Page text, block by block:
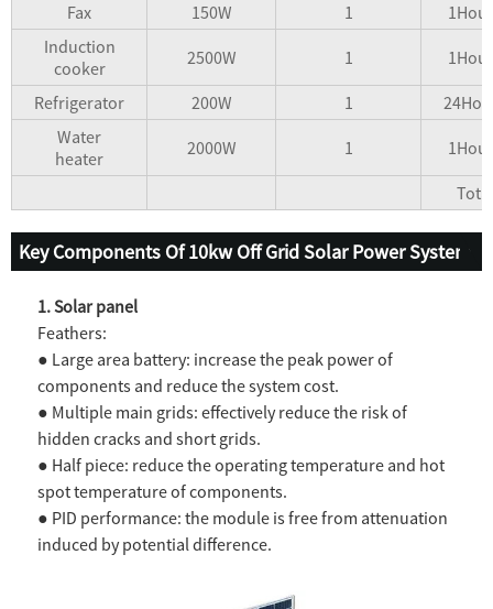
Fax 150W 1
Induction
cooker
2500W 1
Refrigerator 200W 1
Water
heater
2000W 1
Total
Key Components Of 10kw Off Grid Solar Power System
1. Solar panel
Feathers:
● Large area battery: increase the peak power of
components and reduce the system cost.
● Multiple main grids: effectively reduce the risk of
hidden cracks and short grids.
● Half piece: reduce the operating temperature and hot
spot temperature of components.
● PID performance: the module is free from attenuation
induced by potential difference.